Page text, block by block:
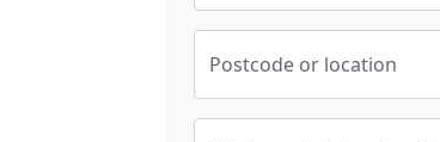
Postcode or location